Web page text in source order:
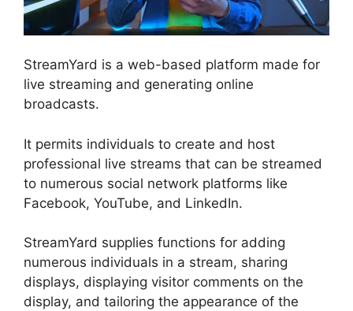
StreamYard is a web-based platform made for
live streaming and generating online
broadcasts.
It permits individuals to create and host
professional live streams that can be streamed
to numerous social network platforms like
Facebook, YouTube, and LinkedIn.
StreamYard supplies functions for adding
numerous individuals in a stream, sharing
displays, displaying visitor comments on the
display, and tailoring the appearance of the